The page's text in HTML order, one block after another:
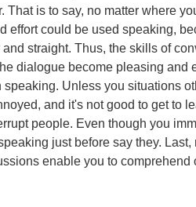
That is to say, no matter where
effort could be used speaking,
straight. Thus, the skills of
dialogue become pleasing and
speaking. Unless you situations
and it's not good to get to
people. Even though you
just before say they.
enable you to